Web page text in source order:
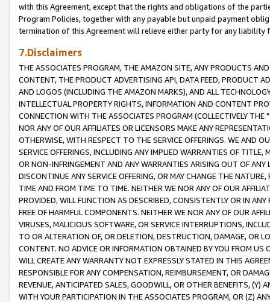
with this Agreement, except that the rights and obligations of the
Program Policies, together with any payable but unpaid payment
termination of this Agreement will relieve either party for any liability
7.Disclaimers
THE ASSOCIATES PROGRAM, THE AMAZON SITE, ANY PRODUCTS
CONTENT, THE PRODUCT ADVERTISING API, DATA FEED, PRODUCT
AND LOGOS (INCLUDING THE AMAZON MARKS), AND ALL
INTELLECTUAL PROPERTY RIGHTS, INFORMATION AND CONTENT
CONNECTION WITH THE ASSOCIATES PROGRAM (COLLECTIVELY THE "
NOR ANY OF OUR AFFILIATES OR LICENSORS MAKE ANY
OTHERWISE, WITH RESPECT TO THE SERVICE OFFERINGS. WE AND
SERVICE OFFERINGS, INCLUDING ANY IMPLIED WARRANTIES OF
OR NON-INFRINGEMENT AND ANY WARRANTIES ARISING OUT OF ANY
DISCONTINUE ANY SERVICE OFFERING, OR MAY CHANGE THE
TIME AND FROM TIME TO TIME. NEITHER WE NOR ANY OF OUR
PROVIDED, WILL FUNCTION AS DESCRIBED, CONSISTENTLY OR IN
FREE OF HARMFUL COMPONENTS. NEITHER WE NOR ANY OF OUR
VIRUSES, MALICIOUS SOFTWARE, OR SERVICE INTERRUPTIONS,
TO OR ALTERATION OF, OR DELETION, DESTRUCTION, DAMAGE, OR
CONTENT. NO ADVICE OR INFORMATION OBTAINED BY YOU FROM
WILL CREATE ANY WARRANTY NOT EXPRESSLY STATED IN THIS
RESPONSIBLE FOR ANY COMPENSATION, REIMBURSEMENT, OR
REVENUE, ANTICIPATED SALES, GOODWILL, OR OTHER BENEFITS,
WITH YOUR PARTICIPATION IN THE ASSOCIATES PROGRAM, OR (Z)